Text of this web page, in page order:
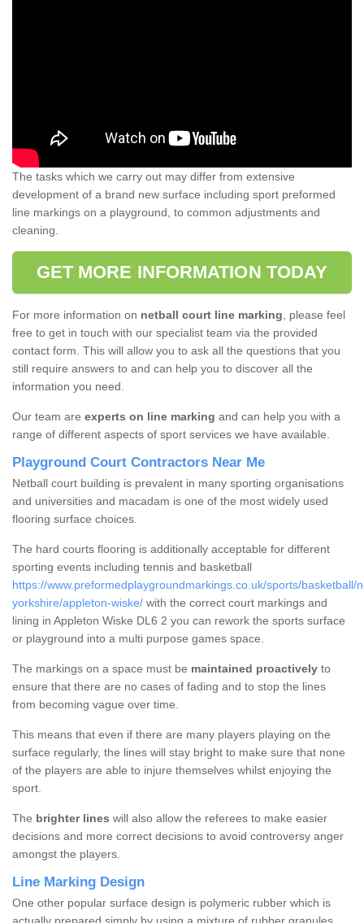
The tasks which we carry out may differ from extensive
development of a brand new surface including sport preformed
line markings on a playground, to common adjustments and
cleaning.
GET MORE INFORMATION TODAY
For more information on netball court line marking, please feel
free to get in touch with our specialist team via the provided
contact form. This will allow you to ask all the questions that you
still require answers to and can help you to discover all the
information you need.
Our team are experts on line marking and can help you with a
range of different aspects of sport services we have available.
Playground Court Contractors Near Me
Netball court building is prevalent in many sporting organisations
and universities and macadam is one of the most widely used
flooring surface choices.
The hard courts flooring is additionally acceptable for different
sporting events including tennis and basketball
https://www.preformedplaygroundmarkings.co.uk/sports/basketball/
yorkshire/appleton-wiske/ with the correct court markings and
lining in Appleton Wiske DL6 2 you can rework the sports surface
or playground into a multi purpose games space.
The markings on a space must be maintained proactively to
ensure that there are no cases of fading and to stop the lines
from becoming vague over time.
This means that even if there are many players playing on the
surface regularly, the lines will stay bright to make sure that none
of the players are able to injure themselves whilst enjoying the
sport.
The brighter lines will also allow the referees to make easier
decisions and more correct decisions to avoid controversy anger
amongst the players.
Line Marking Design
One other popular surface design is polymeric rubber which is